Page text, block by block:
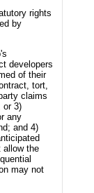
rights
by
developers
of their
tort,
claims
or 3)
any
and 4)
allow the
may not